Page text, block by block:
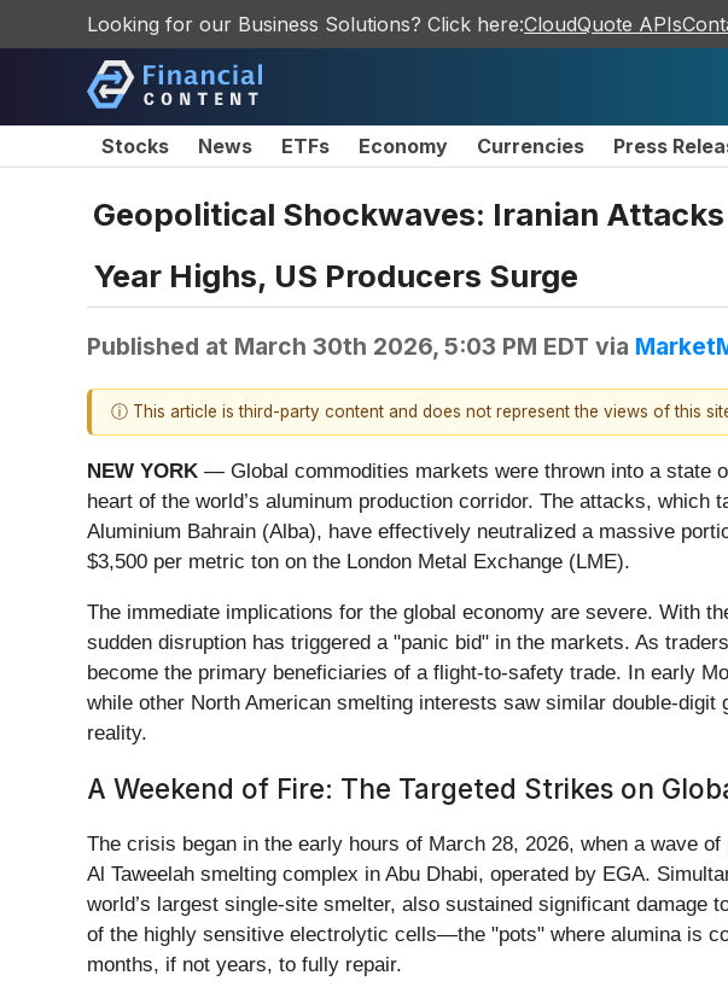
Looking for our Business Solutions? Click here:CloudQuote APIs
Stocks News ETFs Economy Currencies Press
Geopolitical Shockwaves: Iranian
Year Highs, US Producers Surge
Published at March 30th 2026, 5:03 PM EDT via
ⓘ This article is third-party content and does not represent the views of this
NEW YORK — Global commodities markets were thrown into a state
heart of the world’s aluminum production corridor. The attacks,
Aluminium Bahrain (Alba), have effectively neutralized a massive
$3,500 per metric ton on the London Metal Exchange (LME).
The immediate implications for the global economy are severe. With
sudden disruption has triggered a "panic bid" in the markets. As
become the primary beneficiaries of a flight-to-safety trade. In early
while other North American smelting interests saw similar double-
reality.
A Weekend of Fire: The Targeted Strikes on
The crisis began in the early hours of March 28, 2026, when a wave
Al Taweelah smelting complex in Abu Dhabi, operated by EGA.
world’s largest single-site smelter, also sustained significant
of the highly sensitive electrolytic cells—the "pots" where alumina is
months, if not years, to fully repair.